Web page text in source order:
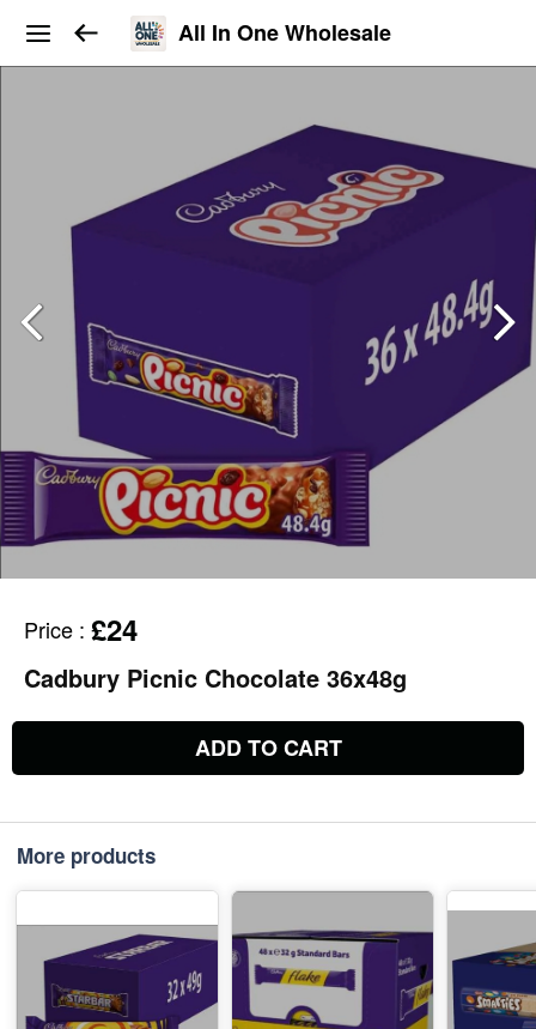
All In One Wholesale
Price : £24
Cadbury Picnic Chocolate 36x48g
ADD TO CART
More products